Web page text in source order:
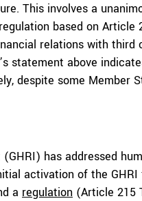
This involves a
based on Article
relations with third
statement above
despite some Member
has addressed
activation of the GHRI
a regulation (Article 215